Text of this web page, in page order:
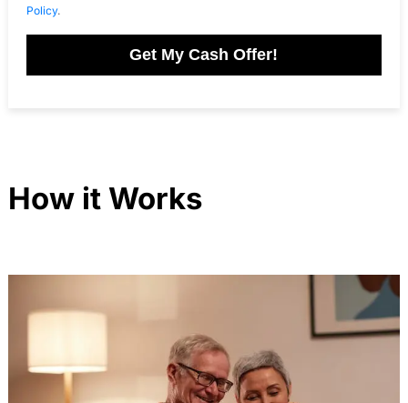
Policy.
Get My Cash Offer!
How it Works